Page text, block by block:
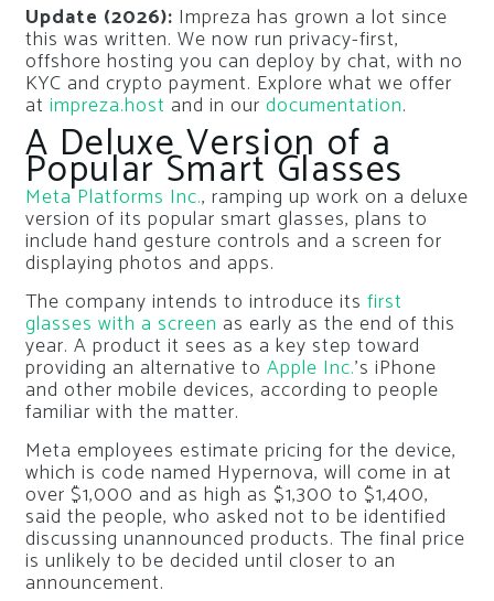
Update (2026): Impreza has grown a lot since
this was written. We now run privacy-first,
offshore hosting you can deploy by chat, with no
KYC and crypto payment. Explore what we offer
at impreza.host and in our documentation.
A Deluxe Version of a
Popular Smart Glasses
Meta Platforms Inc., ramping up work on a deluxe
version of its popular smart glasses, plans to
include hand gesture controls and a screen for
displaying photos and apps.
The company intends to introduce its first
glasses with a screen as early as the end of this
year. A product it sees as a key step toward
providing an alternative to Apple Inc.’s iPhone
and other mobile devices, according to people
familiar with the matter.
Meta employees estimate pricing for the device,
which is code named Hypernova, will come in at
over $1,000 and as high as $1,300 to $1,400,
said the people, who asked not to be identified
discussing unannounced products. The final price
is unlikely to be decided until closer to an
announcement.